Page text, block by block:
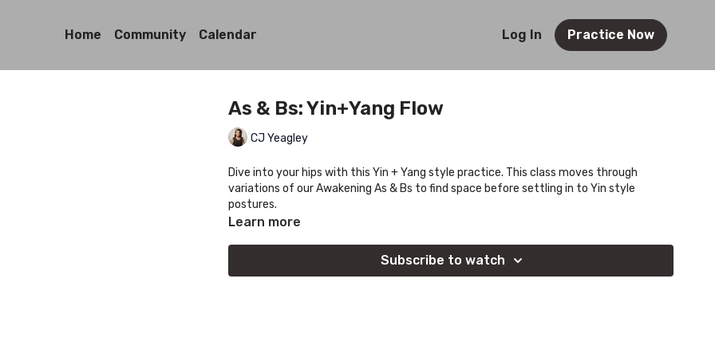
Home Community Calendar Log In Practice Now
As & Bs: Yin+Yang Flow
CJ Yeagley
Dive into your hips with this Yin + Yang style practice. This class moves through
variations of our Awakening As & Bs to find space before settling in to Yin style
postures.
Learn more
Subscribe to watch